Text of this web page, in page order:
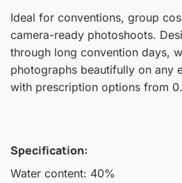
Ideal for conventions, group
camera-ready photoshoots.
through long convention days,
photographs beautifully on any
with prescription options from
Specification:
Water content: 40%